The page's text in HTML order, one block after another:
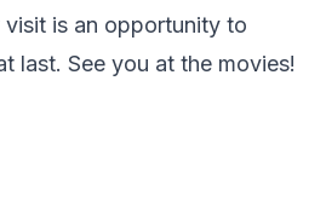
visit is an opportunity to
last. See you at the movies!